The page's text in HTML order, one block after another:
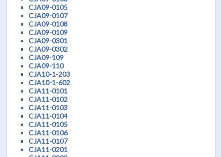
CJA09-0105
CJA09-0107
CJA09-0108
CJA09-0109
CJA09-0301
CJA09-0302
CJA09-109
CJA09-110
CJA10-1-203
CJA10-1-602
CJA11-0101
CJA11-0102
CJA11-0103
CJA11-0104
CJA11-0105
CJA11-0106
CJA11-0107
CJA11-0201